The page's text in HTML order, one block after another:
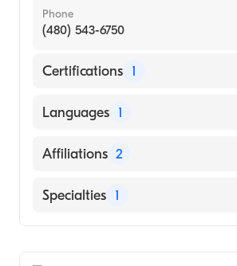
Phone
(480) 543-6750
Certifications 1
American Board of Surgery
Languages 1
English
Affiliations 2
Banner Gateway Medical Center
Specialties 1